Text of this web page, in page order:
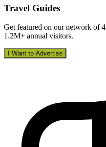
Travel Guides
Get featured on our network of
1.2M+ annual visitors.
I Want to Advertise